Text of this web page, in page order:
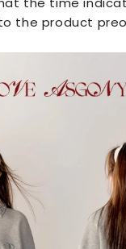
the product